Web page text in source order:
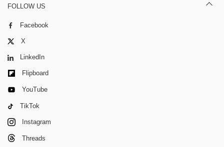
FOLLOW US
Facebook
X
LinkedIn
Flipboard
YouTube
TikTok
Instagram
Threads